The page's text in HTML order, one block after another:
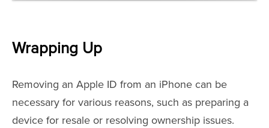
Wrapping Up
Removing an Apple ID from an iPhone can be
necessary for various reasons, such as preparing a
device for resale or resolving ownership issues.